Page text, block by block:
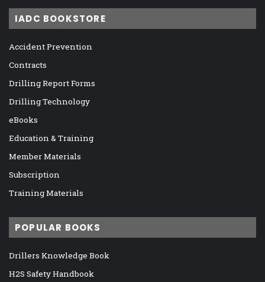
IADC BOOKSTORE
Accident Prevention
Contracts
Drilling Report Forms
Drilling Technology
eBooks
Education & Training
Member Materials
Subscription
Training Materials
POPULAR BOOKS
Drillers Knowledge Book
H2S Safety Handbook